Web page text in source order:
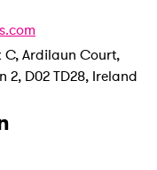
C, Ardilaun Court,
2, D02 TD28, Ireland